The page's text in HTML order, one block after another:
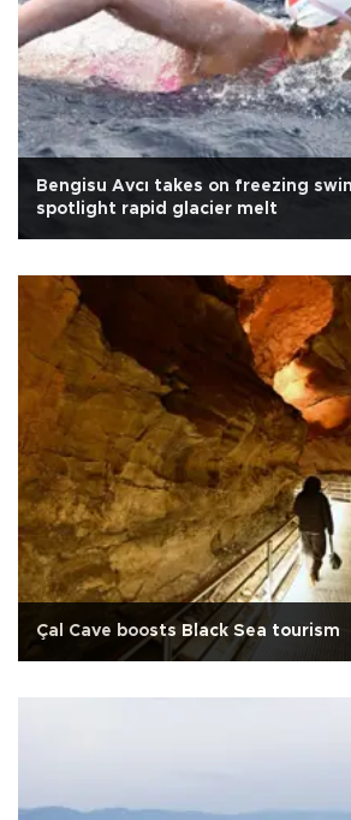
Bengisu Avcı takes on freezing
spotlight rapid glacier melt
Çal Cave boosts Black Sea tourism